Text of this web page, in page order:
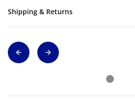
Shipping & Returns